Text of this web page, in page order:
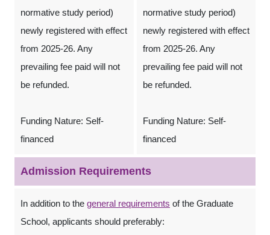
normative study period)
newly registered with effect
from 2025-26. Any
prevailing fee paid will not
be refunded.
Funding Nature: Self-
financed
normative study period)
newly registered with effect
from 2025-26. Any
prevailing fee paid will not
be refunded.
Funding Nature: Self-
financed
Admission Requirements
In addition to the general requirements of the Graduate
School, applicants should preferably: